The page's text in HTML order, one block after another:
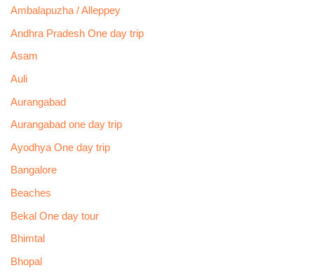
Ambalapuzha / Alleppey
Andhra Pradesh One day trip
Asam
Auli
Aurangabad
Aurangabad one day trip
Ayodhya One day trip
Bangalore
Beaches
Bekal One day tour
Bhimtal
Bhopal